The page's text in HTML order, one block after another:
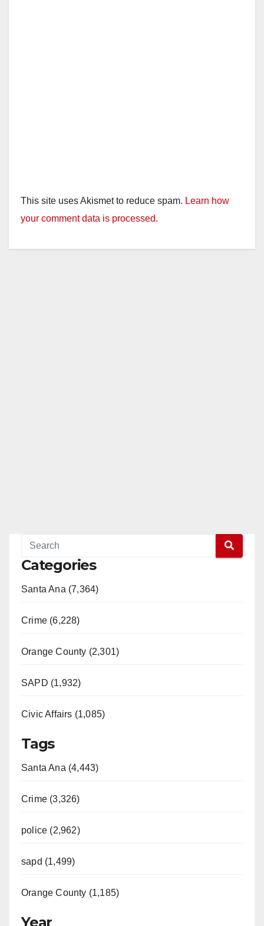
This site uses Akismet to reduce spam. Learn how
your comment data is processed.
Categories
Santa Ana (7,364)
Crime (6,228)
Orange County (2,301)
SAPD (1,932)
Civic Affairs (1,085)
Tags
Santa Ana (4,443)
Crime (3,326)
police (2,962)
sapd (1,499)
Orange County (1,185)
Year